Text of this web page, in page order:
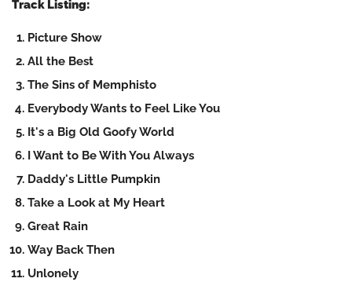
Track Listing:
Picture Show
All the Best
The Sins of Memphisto
Everybody Wants to Feel Like You
It's a Big Old Goofy World
I Want to Be With You Always
Daddy's Little Pumpkin
Take a Look at My Heart
Great Rain
Way Back Then
Unlonely